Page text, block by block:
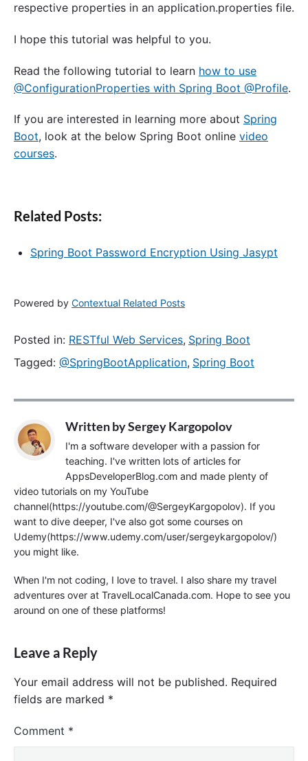
respective properties in an application.properties file.
I hope this tutorial was helpful to you.
Read the following tutorial to learn how to use
@ConfigurationProperties with Spring Boot @Profile.
If you are interested in learning more about Spring
Boot, look at the below Spring Boot online video
courses.
Related Posts:
Spring Boot Password Encryption Using Jasypt
Powered by Contextual Related Posts
Posted in: RESTful Web Services, Spring Boot
Tagged: @SpringBootApplication, Spring Boot
Written bySergey Kargopolov
I'm a software developer with a passion for
teaching. I've written lots of articles for
AppsDeveloperBlog.com and made plenty of
video tutorials on my YouTube
channel(https://youtube.com/@SergeyKargopolov). If you
want to dive deeper, I've also got some courses on
Udemy(https://www.udemy.com/user/sergeykargopolov/)
you might like.
When I'm not coding, I love to travel. I also share my travel
adventures over at TravelLocalCanada.com. Hope to see you
around on one of these platforms!
Leave a Reply
Your email address will not be published. Required
fields are marked *
Comment *